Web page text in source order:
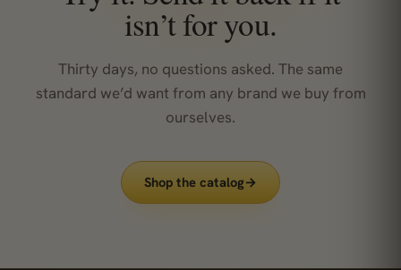
isn’t for you.
Thirty days, no questions asked. The same
standard we’d want from any brand we buy from
ourselves.
Shop the catalog→